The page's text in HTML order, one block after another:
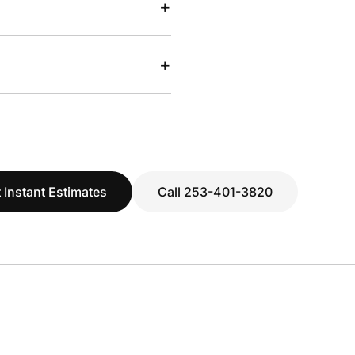
+
+
Instant Estimates Call 253-401-3820